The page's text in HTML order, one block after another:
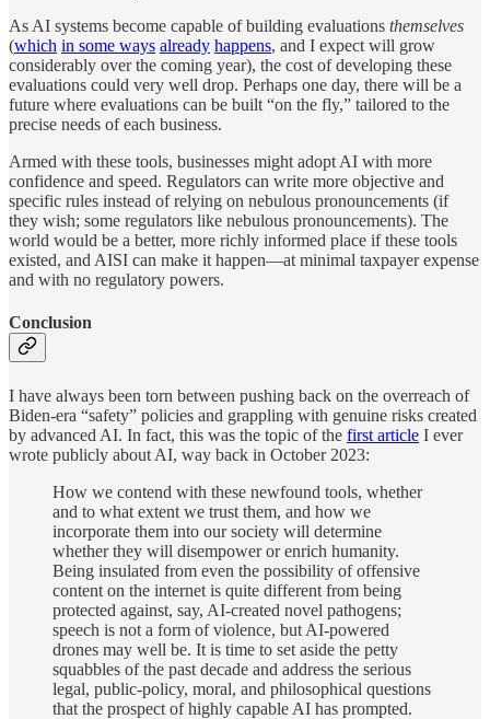
As AI systems become capable of building evaluations themselves
(which in some ways already happens, and I expect will grow
considerably over the coming year), the cost of developing these
evaluations could very well drop. Perhaps one day, there will be a
future where evaluations can be built “on the fly,” tailored to the
precise needs of each business.
Armed with these tools, businesses might adopt AI with more
confidence and speed. Regulators can write more objective and
specific rules instead of relying on nebulous pronouncements (if
they wish; some regulators like nebulous pronouncements). The
world would be a better, more richly informed place if these tools
existed, and AISI can make it happen—at minimal taxpayer expense
and with no regulatory powers.
Conclusion
I have always been torn between pushing back on the overreach of
Biden-era “safety” policies and grappling with genuine risks created
by advanced AI. In fact, this was the topic of the first article I ever
wrote publicly about AI, way back in October 2023:
How we contend with these newfound tools, whether
and to what extent we trust them, and how we
incorporate them into our society will determine
whether they will disempower or enrich humanity.
Being insulated from even the possibility of offensive
content on the internet is quite different from being
protected against, say, AI-created novel pathogens;
speech is not a form of violence, but AI-powered
drones may well be. It is time to set aside the petty
squabbles of the past decade and address the serious
legal, public-policy, moral, and philosophical questions
that the prospect of highly capable AI has prompted.